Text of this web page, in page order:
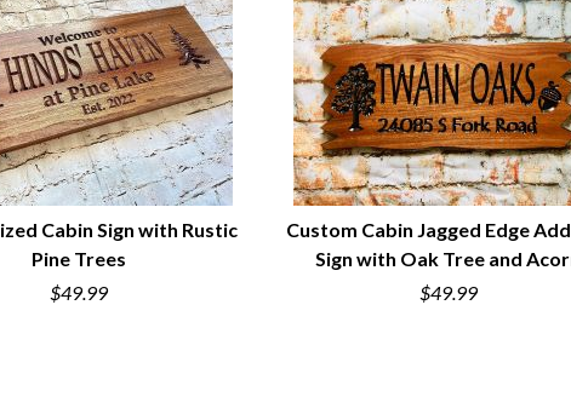
QUICK VIEW
Cabin Sign with Rustic
Pine Trees
$49.99
QUICK VIEW
Custom Cabin Jagged Edge
Sign with Oak Tree and
$49.99